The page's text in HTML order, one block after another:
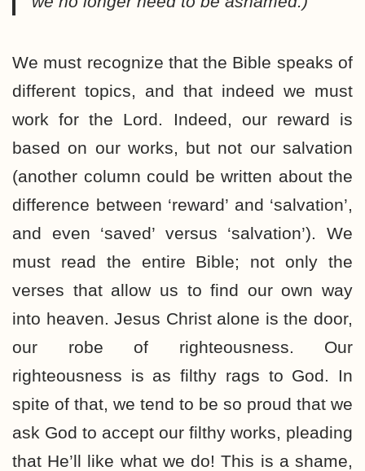
We must recognize that the Bible speaks of
different topics, and that indeed we must
work for the Lord. Indeed, our reward is
based on our works, but not our salvation
(another column could be written about the
difference between ‘reward’ and ‘salvation’,
and even ‘saved’ versus ‘salvation’). We
must read the entire Bible; not only the
verses that allow us to find our own way
into heaven. Jesus Christ alone is the door,
our robe of righteousness. Our
righteousness is as filthy rags to God. In
spite of that, we tend to be so proud that we
ask God to accept our filthy works, pleading
that He’ll like what we do! This is a shame,